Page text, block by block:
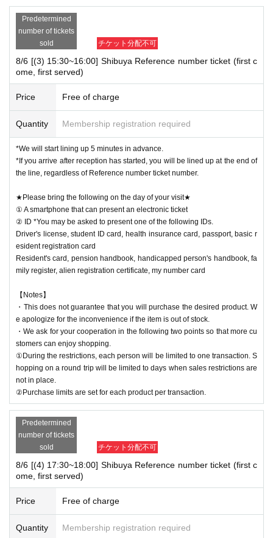
Predetermined
number of tickets
sold
チケット分配不可
8/6 [(3) 15:30~16:00] Shibuya Reference number ticket (first c
ome, first served)
Price Free of charge
Quantity Membership registration required
*We will start lining up 5 minutes in advance.
*If you arrive after reception has started, you will be lined up at the end of
the line, regardless of Reference number ticket number.
★Please bring the following on the day of your visit★
① A smartphone that can present an electronic ticket
② ID *You may be asked to present one of the following IDs.
Driver's license, student ID card, health insurance card, passport, basic r
esident registration card
Resident's card, pension handbook, handicapped person's handbook, fa
mily register, alien registration certificate, my number card
【Notes】
・This does not guarantee that you will purchase the desired product. W
e apologize for the inconvenience if the item is out of stock.
・We ask for your cooperation in the following two points so that more cu
stomers can enjoy shopping.
①During the restrictions, each person will be limited to one transaction. S
hopping on a round trip will be limited to days when sales restrictions are
not in place.
②Purchase limits are set for each product per transaction.
Predetermined
number of tickets
sold
チケット分配不可
8/6 [(4) 17:30~18:00] Shibuya Reference number ticket (first c
ome, first served)
Price Free of charge
Quantity Membership registration required